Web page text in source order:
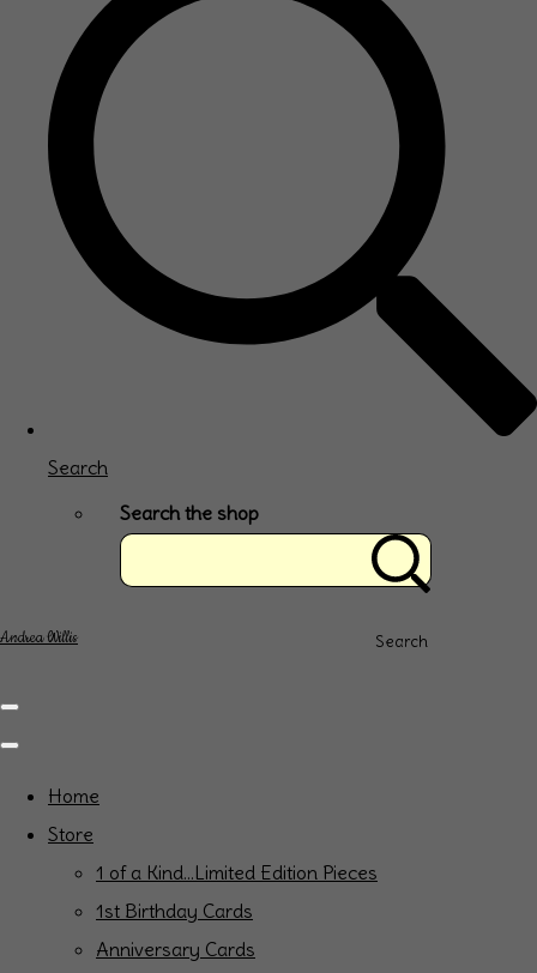
Search
Search the shop
Search
Andrea Willis
Home
Store
1 of a Kind...Limited Edition Pieces
1st Birthday Cards
Anniversary Cards